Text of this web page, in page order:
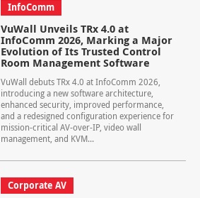
InfoComm
VuWall Unveils TRx 4.0 at
InfoComm 2026, Marking a Major
Evolution of Its Trusted Control
Room Management Software
VuWall debuts TRx 4.0 at InfoComm 2026,
introducing a new software architecture,
enhanced security, improved performance,
and a redesigned configuration experience for
mission-critical AV-over-IP, video wall
management, and KVM...
Corporate AV